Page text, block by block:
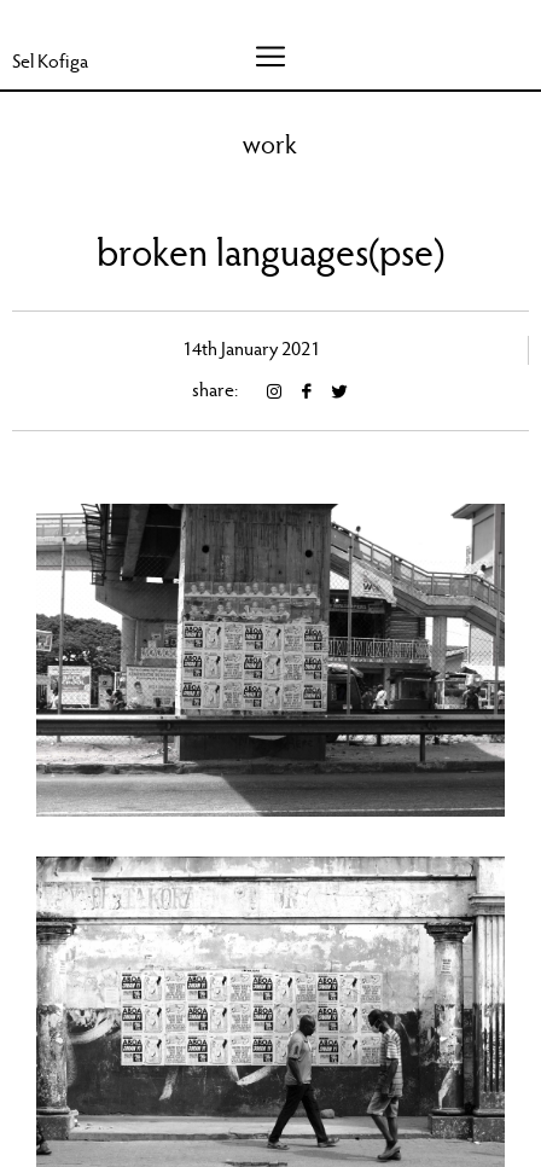
Sel Kofiga
work
broken languages(pse)
14th January 2021
share: